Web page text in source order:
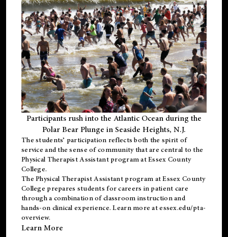
Participants rush into the Atlantic Ocean during the
Polar Bear Plunge in Seaside Heights, N.J.
The students’ participation reflects both the spirit of
service and the sense of community that are central to the
Physical Therapist Assistant programat Essex County
College.
ThePhysical Therapist Assistant program at Essex County
College prepares students for careers in patient care
through a combination of classroom instruction and
hands-on clinical experience. Learn more atessex.edu/pta-
overview.
Learn More